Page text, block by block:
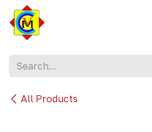
Skip to Content
All Products